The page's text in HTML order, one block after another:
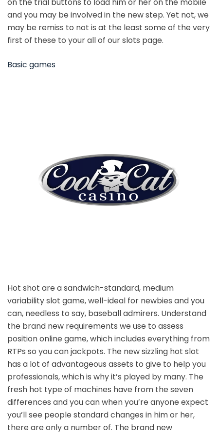
and you may be involved in the new step. Yet not, we
may be remiss to not is at the least some of the very
first of these to your all of our slots page.
Basic games
Hot shot are a sandwich-standard, medium
variability slot game, well-ideal for newbies and you
can, needless to say, baseball admirers. Understand
the brand new requirements we use to assess
position online game, which includes everything from
RTPs so you can jackpots. The new sizzling hot slot
has a lot of advantageous assets to give to help you
professionals, which is why it’s played by many. The
fresh hot type of machines have from the seven
differences and you can when you’re anyone expect
you’ll see people standard changes in him or her,
there are only a number of. The brand new